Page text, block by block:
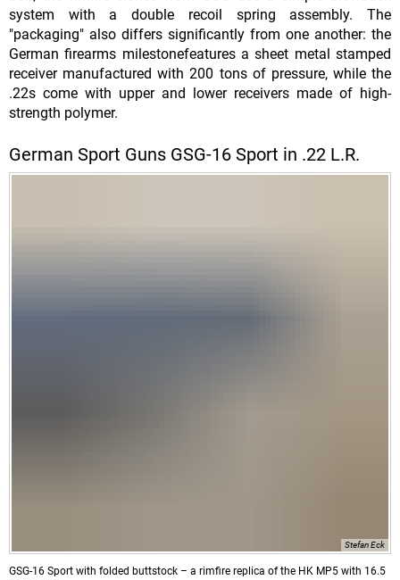
system with a double recoil spring assembly. The
"packaging" also differs significantly from one another: the
German firearms milestonefeatures a sheet metal stamped
receiver manufactured with 200 tons of pressure, while the
.22s come with upper and lower receivers made of high-
strength polymer.
German Sport Guns GSG-16 Sport in .22 L.R.
Stefan Eck
GSG-16 Sport with folded buttstock – a rimfire replica of the HK MP5 with 16.5